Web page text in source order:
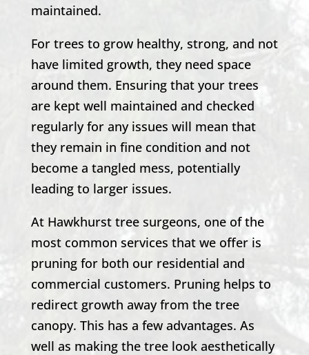
maintained.
For trees to grow healthy, strong, and not
have limited growth, they need space
around them. Ensuring that your trees
are kept well maintained and checked
regularly for any issues will mean that
they remain in fine condition and not
become a tangled mess, potentially
leading to larger issues.
At Hawkhurst tree surgeons, one of the
most common services that we offer is
pruning for both our residential and
commercial customers. Pruning helps to
redirect growth away from the tree
canopy. This has a few advantages. As
well as making the tree look aesthetically